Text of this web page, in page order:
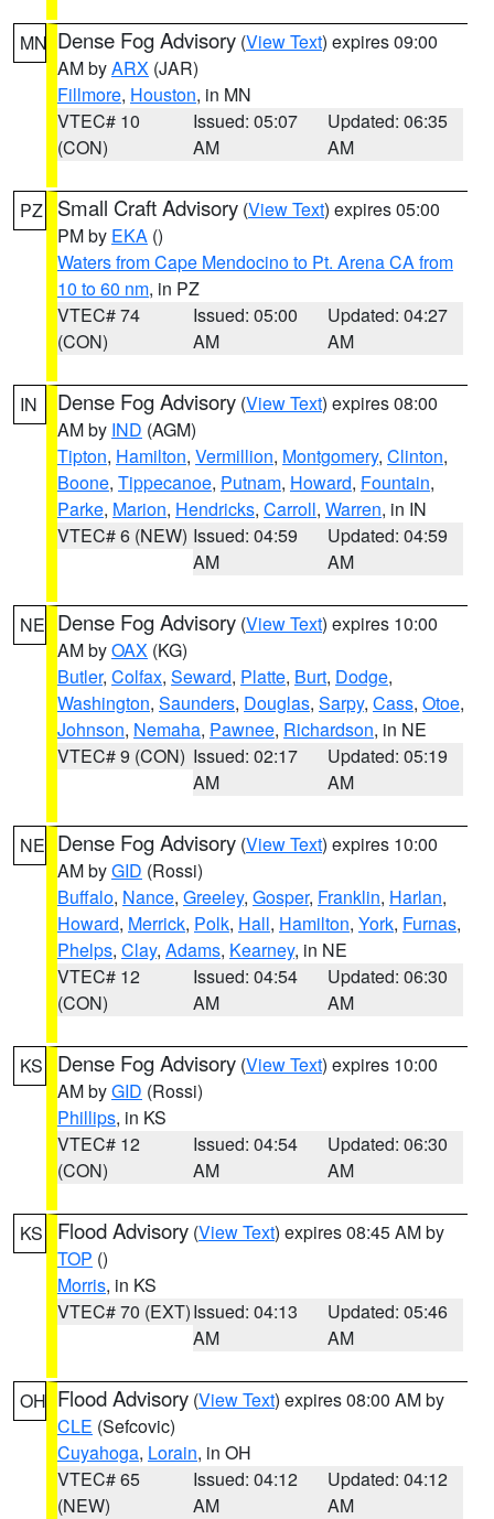
MN Dense Fog Advisory (View Text) expires 09:00
AM byARX (JAR)
Fillmore, Houston, in MN
VTEC# 10
(CON)
Issued: 05:07
AM
Updated: 06:35
AM
PZ Small Craft Advisory (View Text) expires 05:00
PM by EKA ()
Waters from Cape Mendocino to Pt. Arena CA from
10 to 60 nm, in PZ
VTEC# 74
(CON)
Issued: 05:00
AM
Updated: 04:27
AM
IN Dense Fog Advisory (View Text) expires 08:00
AM by IND (AGM)
Tipton, Hamilton, Vermillion, Montgomery, Clinton,
Boone, Tippecanoe, Putnam, Howard, Fountain,
Parke, Marion, Hendricks, Carroll, Warren, in IN
VTEC# 6 (NEW) Issued: 04:59
AM
Updated: 04:59
AM
NE Dense Fog Advisory (View Text) expires 10:00
AM byOAX (KG)
Butler, Colfax, Seward, Platte, Burt, Dodge,
Washington, Saunders, Douglas, Sarpy, Cass, Otoe,
Johnson, Nemaha, Pawnee, Richardson, in NE
VTEC# 9 (CON) Issued: 02:17
AM
Updated: 05:19
AM
NE Dense Fog Advisory (View Text) expires 10:00
AM byGID (Rossi)
Buffalo, Nance, Greeley, Gosper, Franklin, Harlan,
Howard, Merrick, Polk, Hall, Hamilton, York, Furnas,
Phelps, Clay, Adams, Kearney, in NE
VTEC# 12
(CON)
Issued: 04:54
AM
Updated: 06:30
AM
KS Dense Fog Advisory (View Text) expires 10:00
AM byGID (Rossi)
Phillips, in KS
VTEC# 12
(CON)
Issued: 04:54
AM
Updated: 06:30
AM
KS Flood Advisory (View Text) expires 08:45 AM by
TOP ()
Morris, in KS
VTEC# 70 (EXT)Issued: 04:13
AM
Updated: 05:46
AM
OH Flood Advisory (View Text) expires 08:00 AM by
CLE (Sefcovic)
Cuyahoga, Lorain, in OH
VTEC# 65
(NEW)
Issued: 04:12
AM
Updated: 04:12
AM